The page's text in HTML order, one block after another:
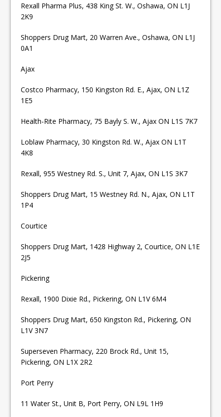
Rexall Pharma Plus, 438 King St. W., Oshawa, ON L1J
2K9
Shoppers Drug Mart, 20 Warren Ave., Oshawa, ON L1J
0A1
Ajax
Costco Pharmacy, 150 Kingston Rd. E., Ajax, ON L1Z
1E5
Health-Rite Pharmacy, 75 Bayly S. W., Ajax ON L1S 7K7
Loblaw Pharmacy, 30 Kingston Rd. W., Ajax ON L1T
4K8
Rexall, 955 Westney Rd. S., Unit 7, Ajax, ON L1S 3K7
Shoppers Drug Mart, 15 Westney Rd. N., Ajax, ON L1T
1P4
Courtice
Shoppers Drug Mart, 1428 Highway 2, Courtice, ON L1E
2J5
Pickering
Rexall, 1900 Dixie Rd., Pickering, ON L1V 6M4
Shoppers Drug Mart, 650 Kingston Rd., Pickering, ON
L1V 3N7
Superseven Pharmacy, 220 Brock Rd., Unit 15,
Pickering, ON L1X 2R2
Port Perry
11 Water St., Unit B, Port Perry, ON L9L 1H9